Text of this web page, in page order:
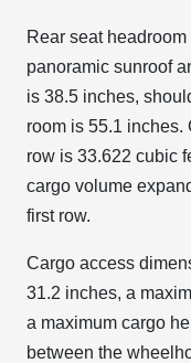
Rear seat
panoramic sunroof
is 38.5 inches,
room is 55.1 inches.
row is 33.622 cubic
cargo volume
first row.
Cargo access
31.2 inches, a
a maximum cargo
between the